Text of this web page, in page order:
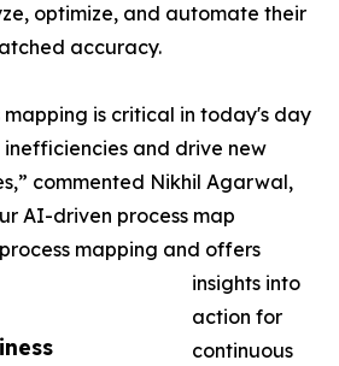
optimize, and automate their
accuracy.
is critical in today's day
and drive new
commented Nikhil Agarwal,
AI-driven process map
mapping and offers
insights into
action for
continuous